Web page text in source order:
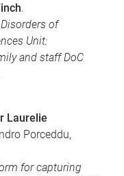
.
of
Unit:
and staff DoC
Laurelie
Porceddu,
for capturing